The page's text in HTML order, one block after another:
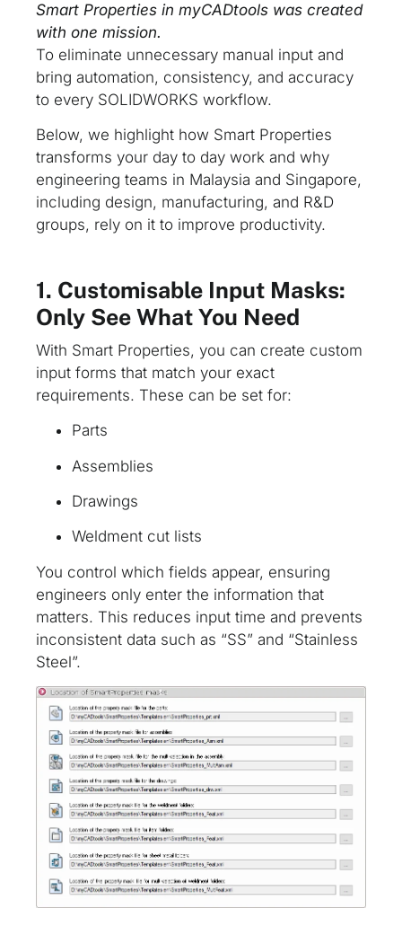
Smart Properties in myCADtools was created
with one mission.
To eliminate unnecessary manual input and
bring automation, consistency, and accuracy
to every SOLIDWORKS workflow.
Below, we highlight how Smart Properties
transforms your day to day work and why
engineering teams in Malaysia and Singapore,
including design, manufacturing, and R&D
groups, rely on it to improve productivity.
1. Customisable Input Masks:
Only See What You Need
With Smart Properties, you can create custom
input forms that match your exact
requirements. These can be set for:
Parts
Assemblies
Drawings
Weldment cut lists
You control which fields appear, ensuring
engineers only enter the information that
matters. This reduces input time and prevents
inconsistent data such as “SS” and “Stainless
Steel”.